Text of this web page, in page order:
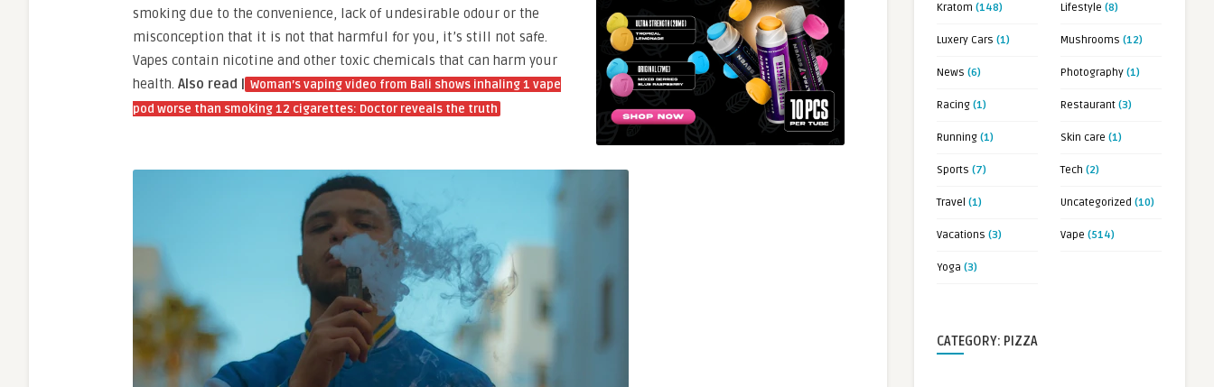
smoking due to the convenience, lack of undesirable odour or the
misconception that it is not that harmful for you, it’s still not safe.
Vapes contain nicotine and other toxic chemicals that can harm your
health. Also read | Woman’s vaping video from Bali shows inhaling 1 vape
pod worse than smoking 12 cigarettes: Doctor reveals the truth
Kratom (148) Lifestyle (8)
Luxery Cars (1) Mushrooms (12)
News (6) Photography (1)
Racing (1) Restaurant (3)
Running (1) Skin care (1)
Sports (7) Tech (2)
Travel (1) Uncategorized (10)
Vacations (3) Vape (514)
Yoga (3)
CATEGORY: PIZZA